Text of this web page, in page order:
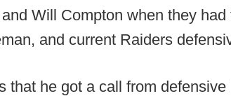
Will Compton when they
and current Raiders
that he got a call from